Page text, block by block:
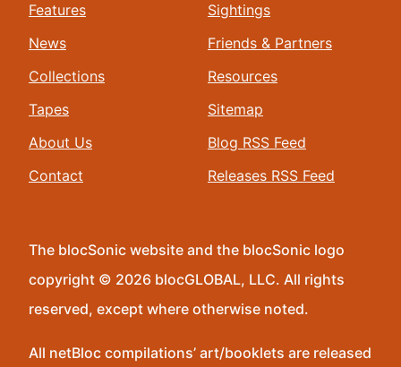
Features
News
Collections
Tapes
About Us
Contact
Sightings
Friends & Partners
Resources
Sitemap
Blog RSS Feed
Releases RSS Feed
The blocSonic website and the blocSonic logo
copyright © 2026 blocGLOBAL, LLC. All rights
reserved, except where otherwise noted.
All netBloc compilations’ art/booklets are released